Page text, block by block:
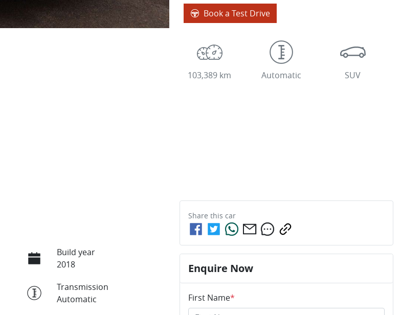
Book a Test Drive
103,389 km Automatic SUV
Build year
2018
Transmission
Automatic
Share this car
Enquire Now
First Name*